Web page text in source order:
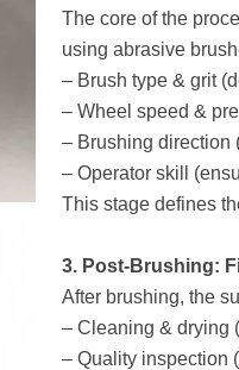
The core of the
using abrasive
– Brush type & grit
– Wheel speed &
– Brushing direction
– Operator skill
This stage defines
3. Post-Brushing:
After brushing, the
– Cleaning & drying
– Quality inspection